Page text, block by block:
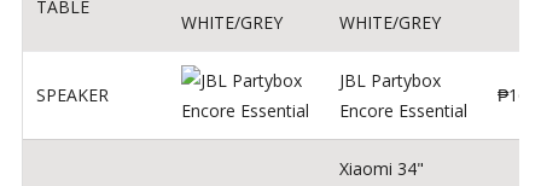
TABLE
WHITE/GREY
SPEAKER
JBL Partybox
Encore Essential
₱
Xiaomi 34"